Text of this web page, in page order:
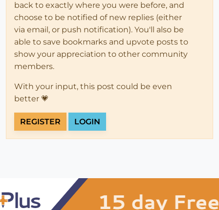
back to exactly where you were before, and
choose to be notified of new replies (either
via email, or push notification). You'll also be
able to save bookmarks and upvote posts to
show your appreciation to other community
members.
With your input, this post could be even
better 💗
REGISTER LOGIN